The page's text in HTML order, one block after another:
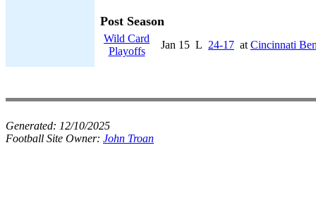
Post Season
Wild Card
Playoffs
Jan 15 L 24-17 at Cincinnati
Generated: 12/10/2025
Football Site Owner: John Troan